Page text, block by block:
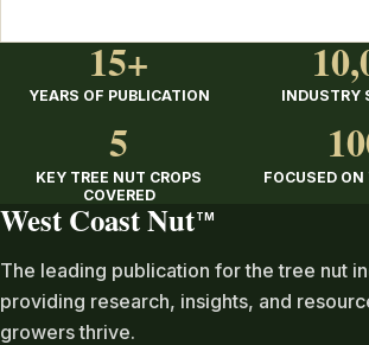
15+
YEARS OF PUBLICATION INDUSTRY
5
KEY TREE NUT CROPS
COVERED
FOCUSED ON
West Coast Nut TM
The leading publication for the tree nut
providing research, insights, and
growers thrive.